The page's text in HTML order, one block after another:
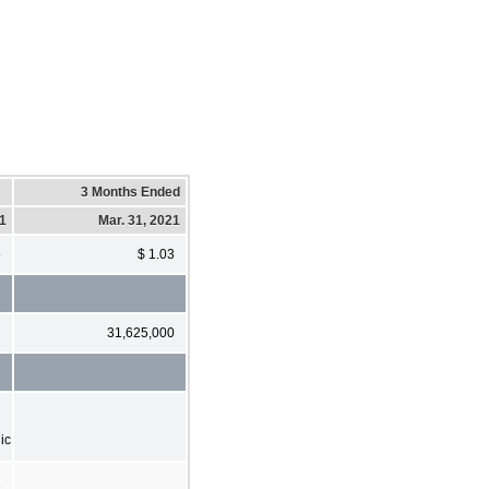
3 Months Ended
Mar. 31, 2021
$ 1.03
31,625,000